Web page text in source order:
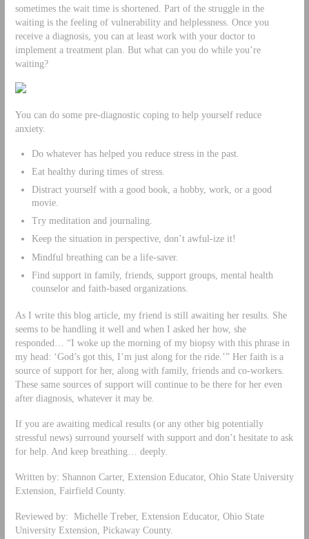
sometimes the wait time is shortened. Part of the struggle in the
waiting is the feeling of vulnerability and helplessness. Once you
receive a diagnosis, you can at least work with your doctor to
implement a treatment plan. But what can you do while you’re
waiting?
You can do some pre-diagnostic coping to help yourself reduce
anxiety.
Do whatever has helped you reduce stress in the past.
Eat healthy during times of stress.
Distract yourself with a good book, a hobby, work, or a good
movie.
Try meditation and journaling.
Keep the situation in perspective, don’t awful-ize it!
Mindful breathing can be a life-saver.
Find support in family, friends, support groups, mental health
counselor and faith-based organizations.
As I write this blog article, my friend is still awaiting her results. She
seems to be handling it well and when I asked her how, she
responded… “I woke up the morning of my biopsy with this phrase in
my head: ‘God’s got this, I’m just along for the ride.’” Her faith is a
source of support for her, along with family, friends and co-workers.
These same sources of support will continue to be there for her even
after diagnosis, whatever it may be.
If you are awaiting medical results (or any other big potentially
stressful news) surround yourself with support and don’t hesitate to ask
for help. And keep breathing… deeply.
Written by: Shannon Carter, Extension Educator, Ohio State University
Extension, Fairfield County.
Reviewed by: Michelle Treber, Extension Educator, Ohio State
University Extension, Pickaway County.